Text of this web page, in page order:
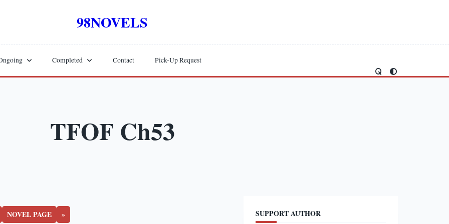
98NOVELS
Completed Contact Pick-Up Request
TFOF Ch53
NOVEL PAGE » SUPPORT AUTHOR